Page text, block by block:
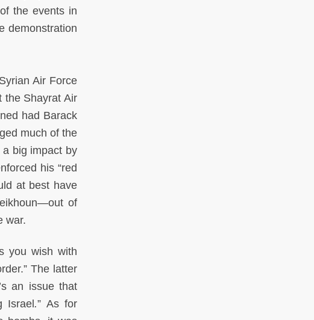
the events in
demonstration
Air Force
the Shayrat Air
had Barack
much of the
big impact by
his “red
at best have
of
war.
you wish with
The latter
an issue that
Israel.” As for